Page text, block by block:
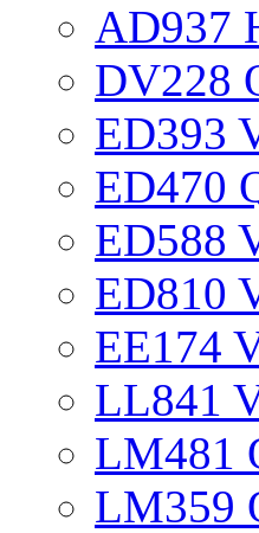
AD937
DV228
ED393
ED470
ED588
ED810
EE174
LL841
LM481
LM359